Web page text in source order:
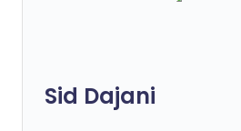
Sid Dajani